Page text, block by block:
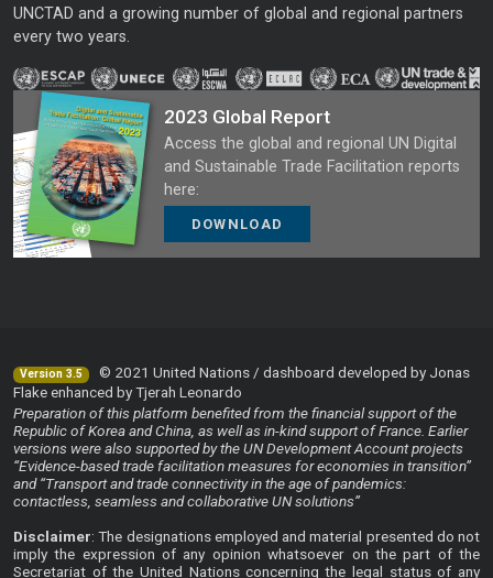
UNCTAD and a growing number of global and regional partners
every two years.
2023 Global Report
Access the global and regional UN Digital
and Sustainable Trade Facilitation reports
here:
DOWNLOAD
Version 3.5
© 2021 United Nations / dashboard developed by Jonas
Flake enhanced by Tjerah Leonardo
Preparation of this platform benefited from the financial support of the
Republic of Korea and China, as well as in-kind support of France. Earlier
versions were also supported by the UN Development Account projects
“Evidence-based trade facilitation measures for economies in transition”
and “Transport and trade connectivity in the age of pandemics:
contactless, seamless and collaborative UN solutions”
Disclaimer: The designations employed and material presented do not
imply the expression of any opinion whatsoever on the part of the
Secretariat of the United Nations concerning the legal status of any